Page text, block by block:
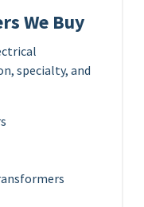
We Buy
specialty, and